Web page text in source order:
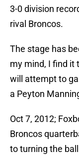
3-0 division
rival Broncos.
The stage has
my mind, I find it
will attempt to
a Peyton
Oct 7, 2012;
Broncos
to turning the